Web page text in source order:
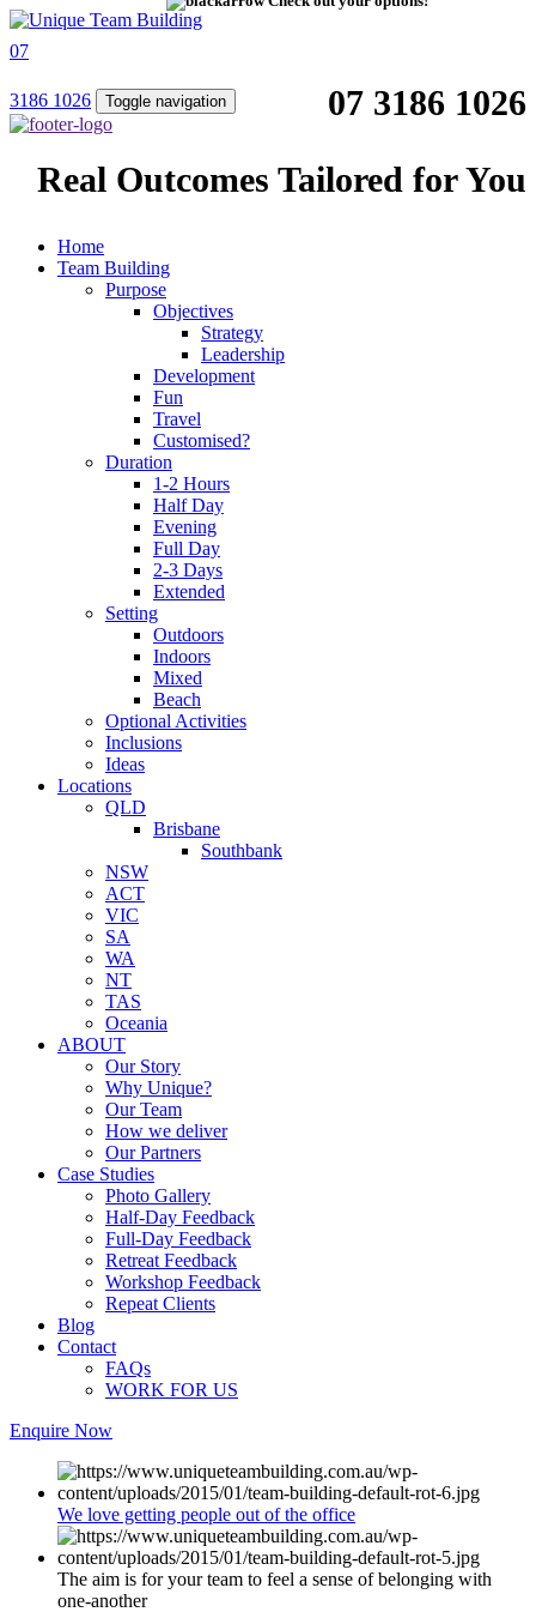
07 3186 1026
Real Outcomes Tailored for You
07
3186 1026 Toggle navigation
Home
Team Building
Purpose
Objectives
Strategy
Leadership
Development
Fun
Travel
Customised?
Duration
1-2 Hours
Half Day
Evening
Full Day
2-3 Days
Extended
Setting
Outdoors
Indoors
Mixed
Beach
Optional Activities
Inclusions
Ideas
Locations
QLD
Brisbane
Southbank
NSW
ACT
VIC
SA
WA
NT
TAS
Oceania
ABOUT
Our Story
Why Unique?
Our Team
How we deliver
Our Partners
Case Studies
Photo Gallery
Half-Day Feedback
Full-Day Feedback
Retreat Feedback
Workshop Feedback
Repeat Clients
Blog
Contact
FAQs
WORK FOR US
Enquire Now
We love getting people out of the office
The aim is for your team to feel a sense of belonging with
one-another